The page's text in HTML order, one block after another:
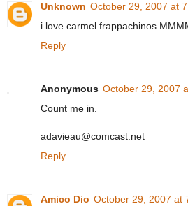
Unknown October 29, 2007 at
i love carmel frappachinos
Reply
Anonymous October 29, 2007
Count me in.
adavieau@comcast.net
Reply
Amico Dio October 29, 2007 at